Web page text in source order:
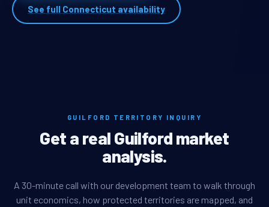
See full Connecticut availability
GUILFORD TERRITORY INQUIRY
Get a real Guilford market
analysis.
A 30-minute call with our development team to walk through
unit economics, how protected territories are mapped, and